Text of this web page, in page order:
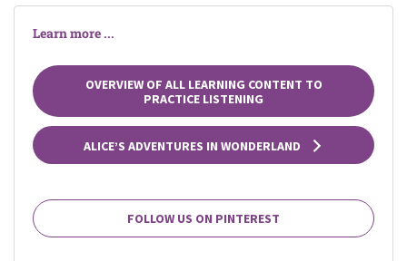
Learn more ...
OVERVIEW OF ALL LEARNING CONTENT TO
PRACTICE LISTENING
ALICE’S ADVENTURES IN WONDERLAND
FOLLOW US ON PINTEREST